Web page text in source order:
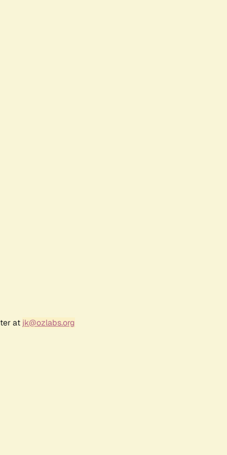
at jk@ozlabs.org